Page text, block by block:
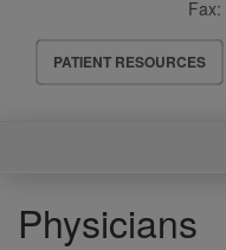
Fax:
Header
Menu
PATIENT RESOURCES
Physicians